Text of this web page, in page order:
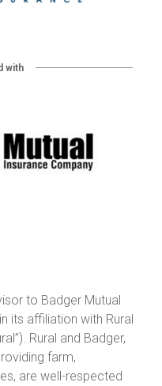
with
to Badger Mutual
its affiliation with Rural
Rural and Badger,
farm,
are well-respected